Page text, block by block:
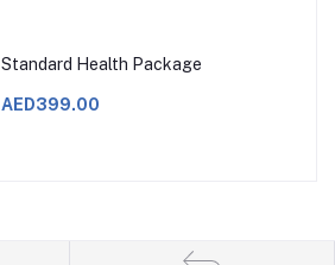
Standard Health Package
AED399.00